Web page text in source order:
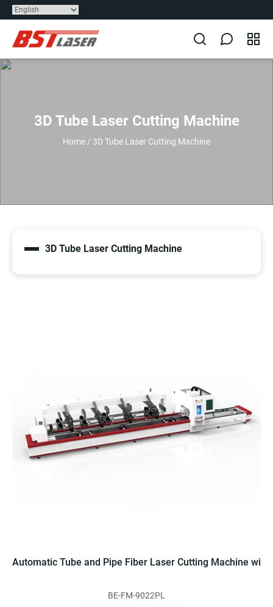
3D Tube Laser Cutting Machine
Home / 3D Tube Laser Cutting Machine
3D Tube Laser Cutting Machine
Automatic Tube and Pipe Fiber Laser Cutting Machine with
BE-FM-9022PL